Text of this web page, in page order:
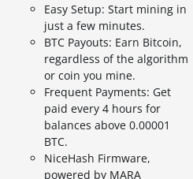
Easy Setup: Start mining in
just a few minutes.
BTC Payouts: Earn Bitcoin,
regardless of the algorithm
or coin you mine.
Frequent Payments: Get
paid every 4 hours for
balances above 0.00001
BTC.
NiceHash Firmware,
powered by MARA